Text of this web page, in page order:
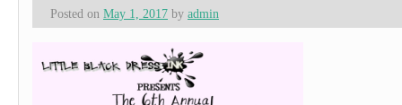
Posted on May 1, 2017 by admin